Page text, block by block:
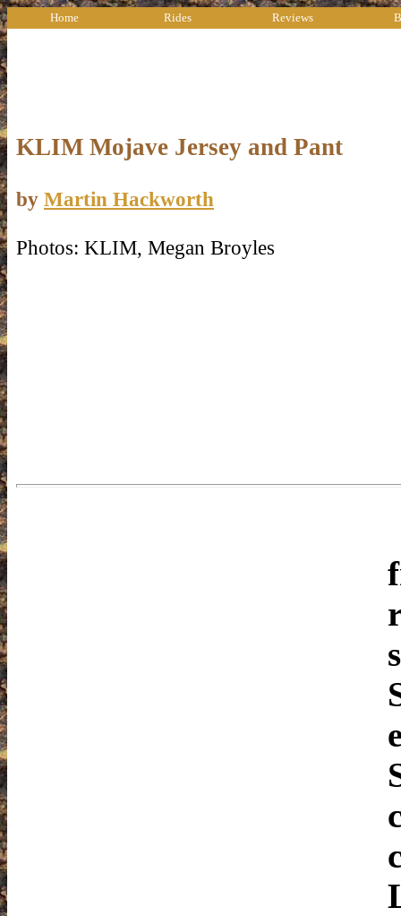
Home Rides Reviews
KLIM Mojave Jersey and Pant
by Martin Hackworth
Photos: KLIM, Megan Broyles